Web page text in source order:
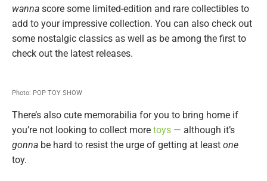
wanna score some limited-edition and rare collectibles to
add to your impressive collection. You can also check out
some nostalgic classics as well as be among the first to
check out the latest releases.
Photo: POP TOY SHOW
There’s also cute memorabilia for you to bring home if
you’re not looking to collect more toys — although it’s
gonna be hard to resist the urge of getting at least one
toy.